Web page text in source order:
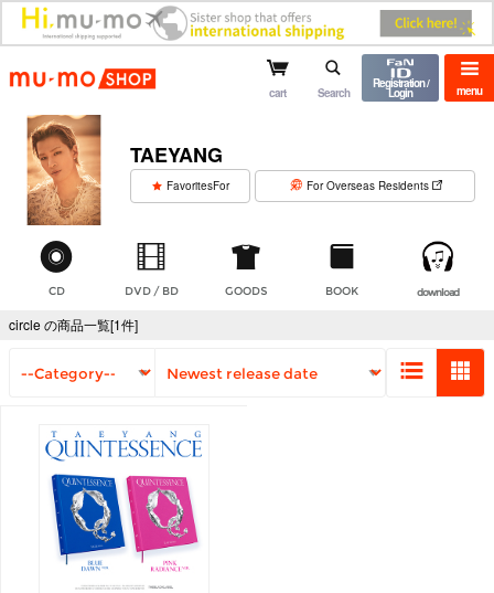
mu-mo shop menu
cart Search
Registration /
Login
TAEYANG
FavoritesFor For Overseas Residents
CD DVD / BD GOODS BOOK download
circle の商品一覧[1件]